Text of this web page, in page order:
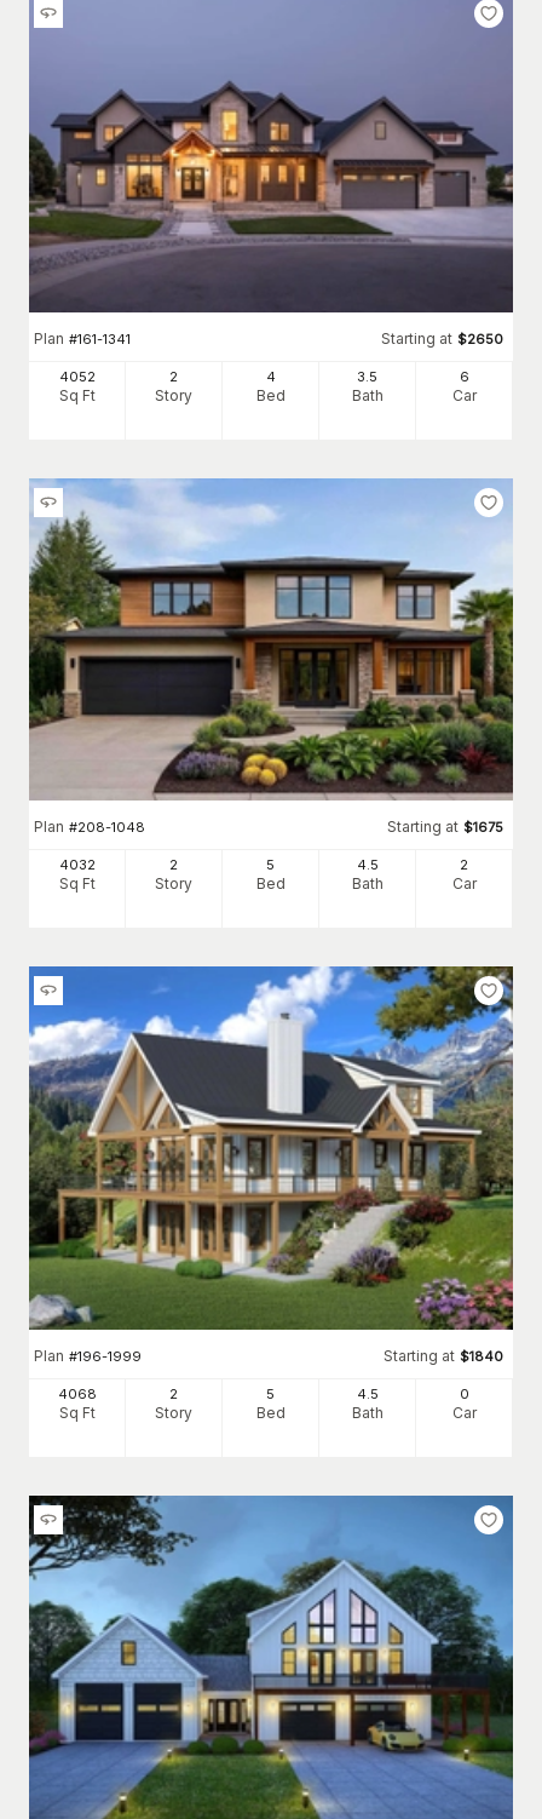
Plan #161-1341 Starting at $2650
4052
Sq Ft
2
Story
4
Bed
3 .5
Bath
6
Car
Plan #208-1048 Starting at $1675
4032
Sq Ft
2
Story
5
Bed
4 .5
Bath
2
Car
Plan #196-1999 Starting at $1840
4068
Sq Ft
2
Story
5
Bed
4 .5
Bath
0
Car